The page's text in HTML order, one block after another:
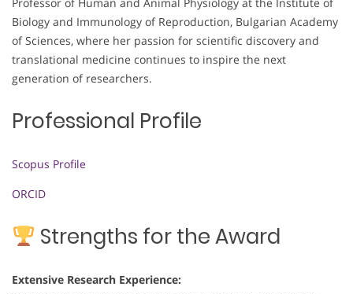
Professor of Human and Animal Physiology at the Institute of
Biology and Immunology of Reproduction, Bulgarian Academy
of Sciences, where her passion for scientific discovery and
translational medicine continues to inspire the next
generation of researchers.
Professional Profile
Scopus Profile
ORCID
Strengths for the Award
Extensive Research Experience: